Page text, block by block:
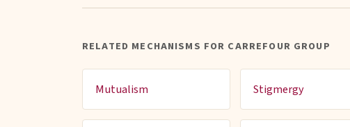
RELATED MECHANISMS FOR CARREFOUR GROUP
Mutualism Stigmergy